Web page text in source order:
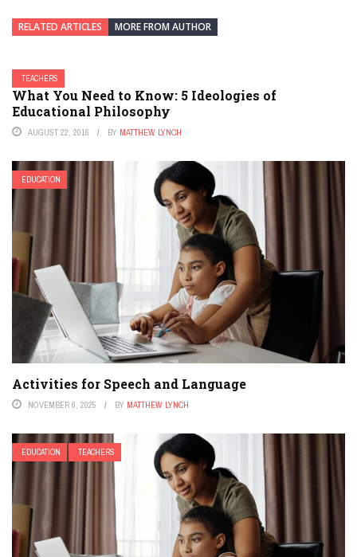
RELATED ARTICLES MORE FROM AUTHOR
TEACHERS
What You Need to Know: 5 Ideologies of
Educational Philosophy
AUGUST 22, 2016 BY MATTHEW LYNCH
EDUCATION
Activities for Speech and Language
NOVEMBER 6, 2025 BY MATTHEW LYNCH
EDUCATION TEACHERS